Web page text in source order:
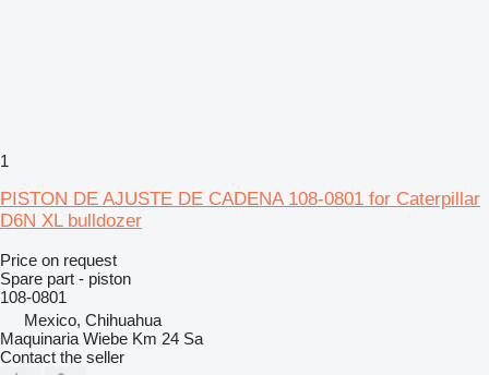
1
PISTON DE AJUSTE DE CADENA 108-0801 for Caterpillar
D6N XL bulldozer
Price on request
Spare part - piston
108-0801
Mexico, Chihuahua
Maquinaria Wiebe Km 24 Sa
Contact the seller